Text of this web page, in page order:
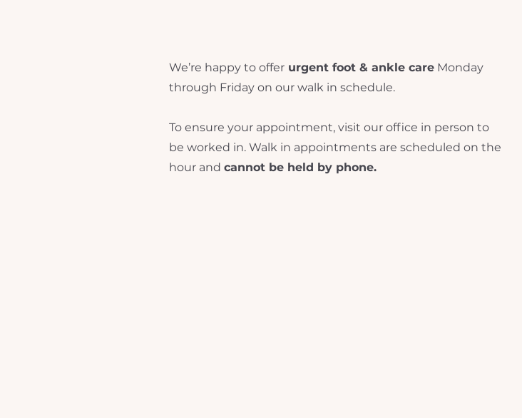
We’re happy to offer urgent foot & ankle care Monday
through Friday on our walk in schedule.
To ensure your appointment, visit our office in person to
be worked in. Walk in appointments are scheduled on the
hour and cannot be held by phone.